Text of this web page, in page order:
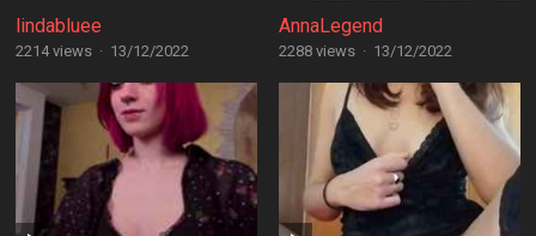
lindabluee
2214 views · 13/12/2022
AnnaLegend
2288 views · 13/12/2022